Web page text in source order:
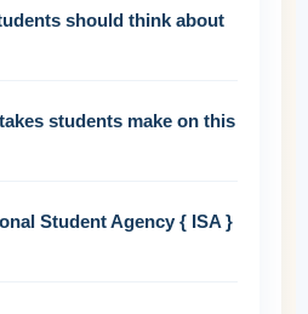
should think about
students make on this
Student Agency { ISA }